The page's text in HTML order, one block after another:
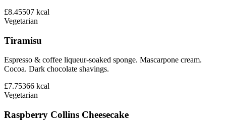
£8.45507 kcal
Vegetarian
Tiramisu
Espresso & coffee liqueur-soaked sponge. Mascarpone cream.
Cocoa. Dark chocolate shavings.
£7.75366 kcal
Vegetarian
Raspberry Collins Cheesecake